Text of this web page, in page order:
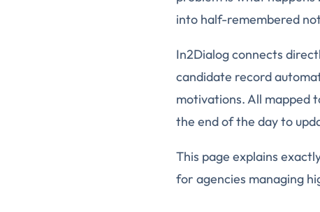
into half-remembered
In2Dialog connects
candidate record
motivations. All mapped
the end of the day to
This page explains
for agencies managing